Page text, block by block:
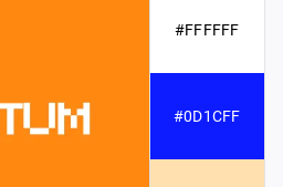
#FFFFFF
#0D1CFF